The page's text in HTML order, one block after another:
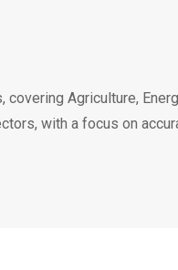
covering Agriculture,
with a focus on